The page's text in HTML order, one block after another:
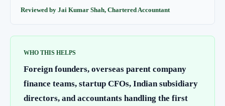
Reviewed by Jai Kumar Shah, Chartered Accountant
WHO THIS HELPS
Foreign founders, overseas parent company
finance teams, startup CFOs, Indian subsidiary
directors, and accountants handling the first